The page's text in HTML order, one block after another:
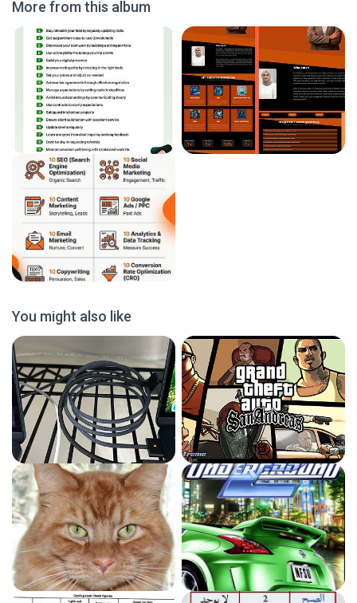
More from this album
You might also like